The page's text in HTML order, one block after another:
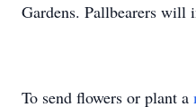
Gardens. Pallbearers will
To send flowers or plant a